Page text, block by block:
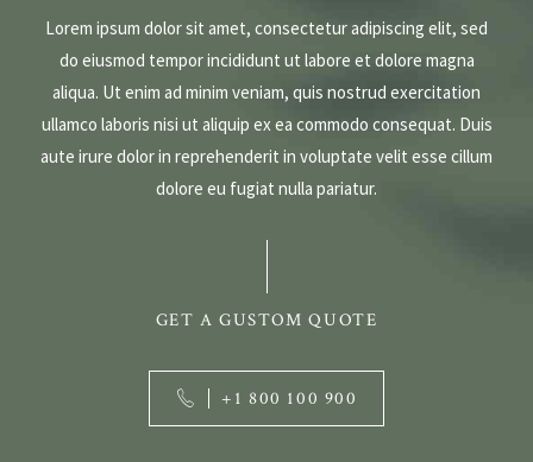
Lorem ipsum dolor sit amet, consectetur adipiscing elit, sed
do eiusmod tempor incididunt ut labore et dolore magna
aliqua. Ut enim ad minim veniam, quis nostrud exercitation
ullamco laboris nisi ut aliquip ex ea commodo consequat. Duis
aute irure dolor in reprehenderit in voluptate velit esse cillum
dolore eu fugiat nulla pariatur.
GET A GUSTOM QUOTE
+1 800 100 900